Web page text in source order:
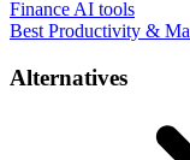
Finance AI tools
Best Productivity &
Alternatives